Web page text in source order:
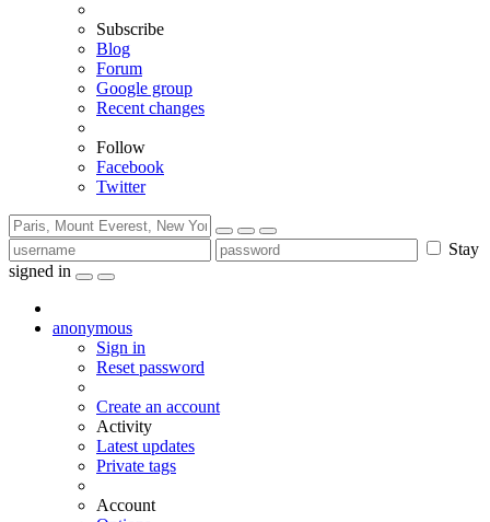
Subscribe
Blog
Forum
Google group
Recent changes
Follow
Facebook
Twitter
Stay
signed in
anonymous
Sign in
Reset password
Create an account
Activity
Latest updates
Private tags
Account